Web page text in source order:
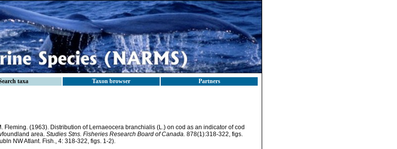
taxa Taxon browser Partners
Fleming. (1963). Distribution of Lernaeocera branchialis (L.) on cod as an indicator of cod
area. Studies Stns. Fisheries Research Board of Canada. 878(1):318-322, figs.
NW Atlant. Fish., 4: 318-322, figs. 1-2).